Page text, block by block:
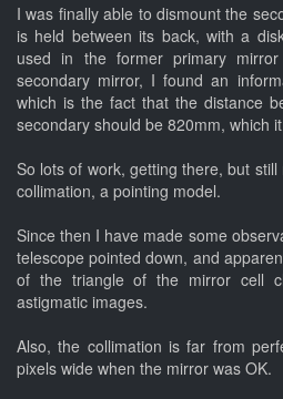
I was finally able to dismount the
is held between its back, with a
used in the former primary
secondary mirror, I found an
which is the fact that the distance
secondary should be 820mm, which
So lots of work, getting there, but
collimation, a pointing model.
Since then I have made some
telescope pointed down, and
of the triangle of the mirror cell
astigmatic images.
Also, the collimation is far from
pixels wide when the mirror was OK.